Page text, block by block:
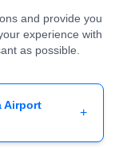
and provide you
experience with
as possible.
Airport
+